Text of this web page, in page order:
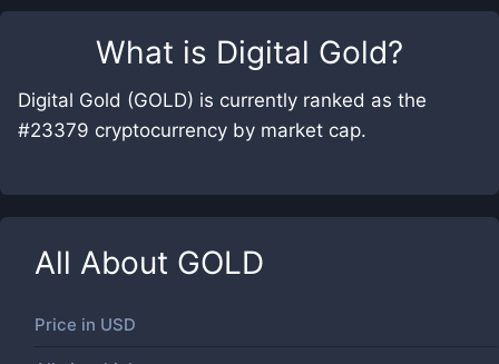
What is Digital Gold?
Digital Gold (GOLD) is currently ranked as the
#23379 cryptocurrency by market cap.
All About GOLD
Price in USD